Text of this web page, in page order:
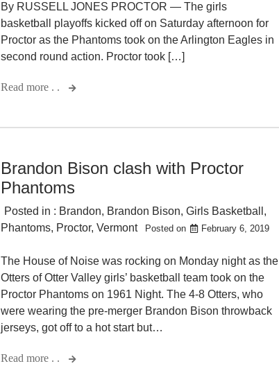
By RUSSELL JONES PROCTOR — The girls
basketball playoffs kicked off on Saturday afternoon for
Proctor as the Phantoms took on the Arlington Eagles in
second round action. Proctor took […]
Read more . .
Brandon Bison clash with Proctor
Phantoms
Posted in : Brandon, Brandon Bison,Girls Basketball ,
Phantoms, Proctor,Vermont Posted on February 6, 2019
The House of Noise was rocking on Monday night as the
Otters of Otter Valley girls’ basketball team took on the
Proctor Phantoms on 1961 Night. The 4-8 Otters, who
were wearing the pre-merger Brandon Bison throwback
jerseys, got off to a hot start but…
Read more . .